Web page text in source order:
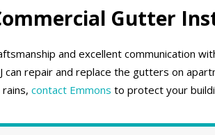
Gutter
and excellent communication
repair and replace the gutters on
contact Emmons to protect your